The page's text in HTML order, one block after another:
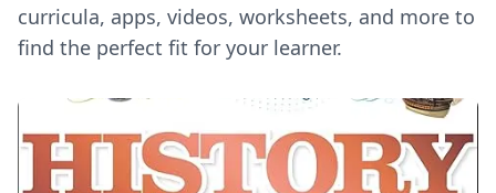
curricula, apps, videos, worksheets, and more to
find the perfect fit for your learner.